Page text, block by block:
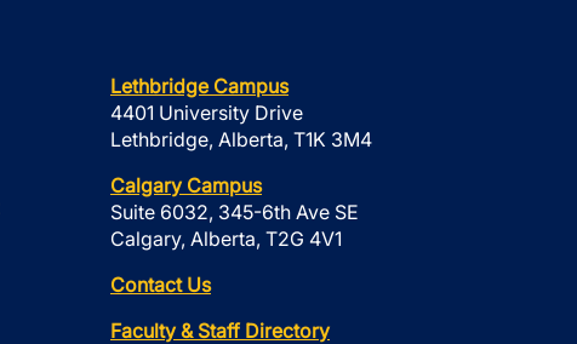
Lethbridge Campus
4401 University Drive
Lethbridge, Alberta, T1K 3M4
Calgary Campus
Suite 6032, 345-6th Ave SE
Calgary, Alberta, T2G 4V1
Contact Us
Faculty & Staff Directory